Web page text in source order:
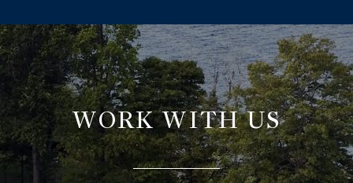
WORK WITH US